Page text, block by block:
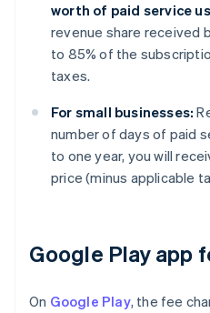
worth of paid service
revenue share received
to 85% of the
taxes.
For small businesses:
number of days of paid
to one year, you will
price (minus applicable
Google Play app
On Google Play, the fee